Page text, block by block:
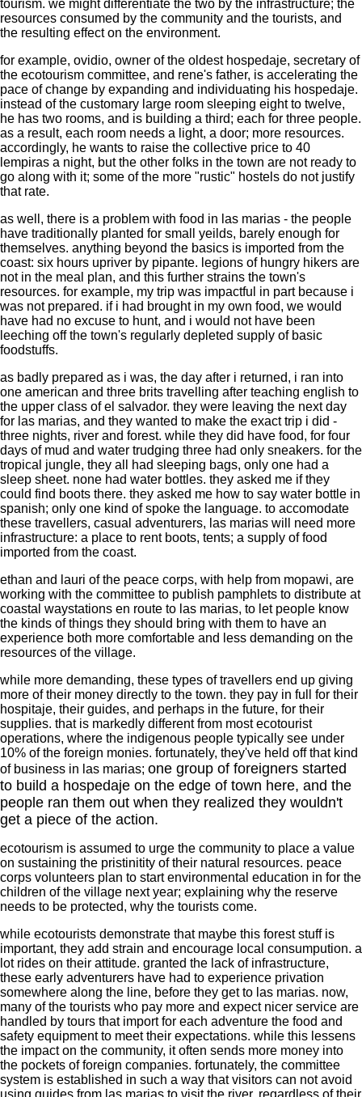
tourism. we might differentiate the two by the infrastructure; the
resources consumed by the community and the tourists, and
the resulting effect on the environment.
for example, ovidio, owner of the oldest hospedaje, secretary of
the ecotourism committee, and rene's father, is accelerating the
pace of change by expanding and individuating his hospedaje.
instead of the customary large room sleeping eight to twelve,
he has two rooms, and is building a third; each for three people.
as a result, each room needs a light, a door; more resources.
accordingly, he wants to raise the collective price to 40
lempiras a night, but the other folks in the town are not ready to
go along with it; some of the more "rustic" hostels do not justify
that rate.
as well, there is a problem with food in las marias - the people
have traditionally planted for small yeilds, barely enough for
themselves. anything beyond the basics is imported from the
coast: six hours upriver by pipante. legions of hungry hikers are
not in the meal plan, and this further strains the town's
resources. for example, my trip was impactful in part because i
was not prepared. if i had brought in my own food, we would
have had no excuse to hunt, and i would not have been
leeching off the town's regularly depleted supply of basic
foodstuffs.
as badly prepared as i was, the day after i returned, i ran into
one american and three brits travelling after teaching english to
the upper class of el salvador. they were leaving the next day
for las marias, and they wanted to make the exact trip i did -
three nights, river and forest. while they did have food, for four
days of mud and water trudging three had only sneakers. for the
tropical jungle, they all had sleeping bags, only one had a
sleep sheet. none had water bottles. they asked me if they
could find boots there. they asked me how to say water bottle in
spanish; only one kind of spoke the language. to accomodate
these travellers, casual adventurers, las marias will need more
infrastructure: a place to rent boots, tents; a supply of food
imported from the coast.
ethan and lauri of the peace corps, with help from mopawi, are
working with the committee to publish pamphlets to distribute at
coastal waystations en route to las marias, to let people know
the kinds of things they should bring with them to have an
experience both more comfortable and less demanding on the
resources of the village.
while more demanding, these types of travellers end up giving
more of their money directly to the town. they pay in full for their
hospitaje, their guides, and perhaps in the future, for their
supplies. that is markedly different from most ecotourist
operations, where the indigenous people typically see under
10% of the foreign monies. fortunately, they've held off that kind
of business in las marias; one group of foreigners started
to build a hospedaje on the edge of town here, and the
people ran them out when they realized they wouldn't
get a piece of the action.
ecotourism is assumed to urge the community to place a value
on sustaining the pristinitity of their natural resources. peace
corps volunteers plan to start environmental education in for the
children of the village next year; explaining why the reserve
needs to be protected, why the tourists come.
while ecotourists demonstrate that maybe this forest stuff is
important, they add strain and encourage local consumpution. a
lot rides on their attitude. granted the lack of infrastructure,
these early adventurers have had to experience privation
somewhere along the line, before they get to las marias. now,
many of the tourists who pay more and expect nicer service are
handled by tours that import for each adventure the food and
safety equipment to meet their expectations. while this lessens
the impact on the community, it often sends more money into
the pockets of foreign companies. fortunately, the committee
system is established in such a way that visitors can not avoid
using guides from las marias to visit the river, regardless of their